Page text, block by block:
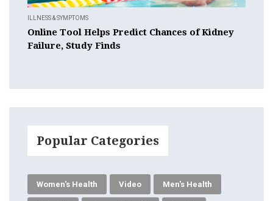
ILLNESS & SYMPTOMS
Online Tool Helps Predict Chances of Kidney
Failure, Study Finds
Popular Categories
Women's Health Video Men's Health